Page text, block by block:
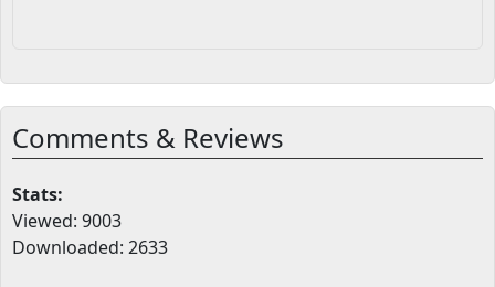
Comments & Reviews
Stats:
Viewed: 9003
Downloaded: 2633